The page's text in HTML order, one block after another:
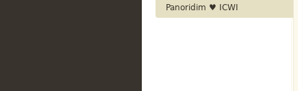
Panoridim ♥ ICWI